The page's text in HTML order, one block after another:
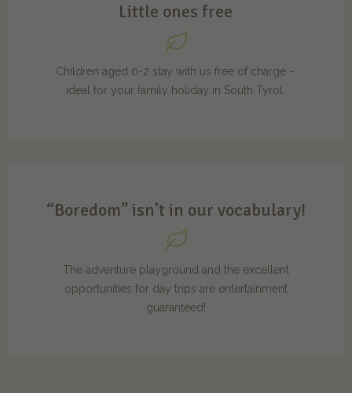
Little ones free
Children aged 0-2 stay with us free of charge –
ideal for your family holiday in South Tyrol.
“Boredom” isn’t in our vocabulary!
The adventure playground and the excellent
opportunities for day trips are entertainment
guaranteed!